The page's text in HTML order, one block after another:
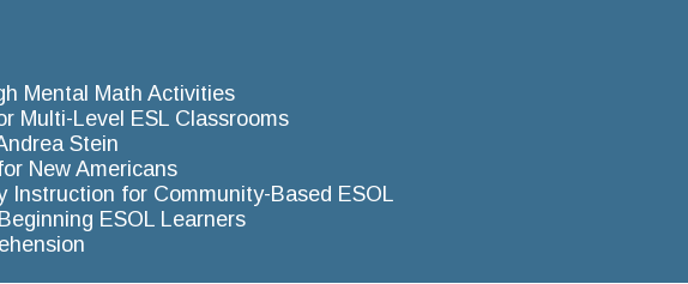
Mental Math Activities
Multi-Level ESL Classrooms
Stein
New Americans
Instruction for Community-Based ESOL
ESOL Learners